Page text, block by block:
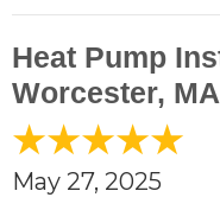
Heat Pump
Worcester,
May 27, 2025